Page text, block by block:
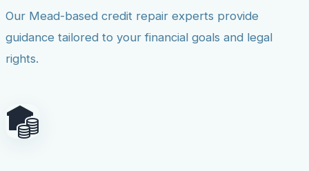
Our Mead-based credit repair experts provide
guidance tailored to your financial goals and legal
rights.